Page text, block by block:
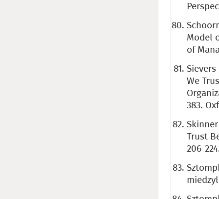
Model
of
Sievers
We
383.
Trust
206-